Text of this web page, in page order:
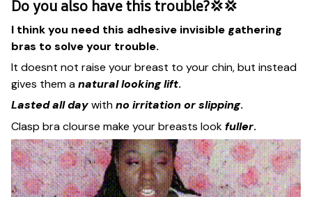
Do you also have this trouble?💢💢
I think you need this adhesive invisible gathering
bras to solve your trouble.
It doesnt not raise your breast to your chin, but instead
gives them anatural looking lift.
Lasted all daywithno irritation or slipping.
Clasp bra clourse make your breasts lookfuller.